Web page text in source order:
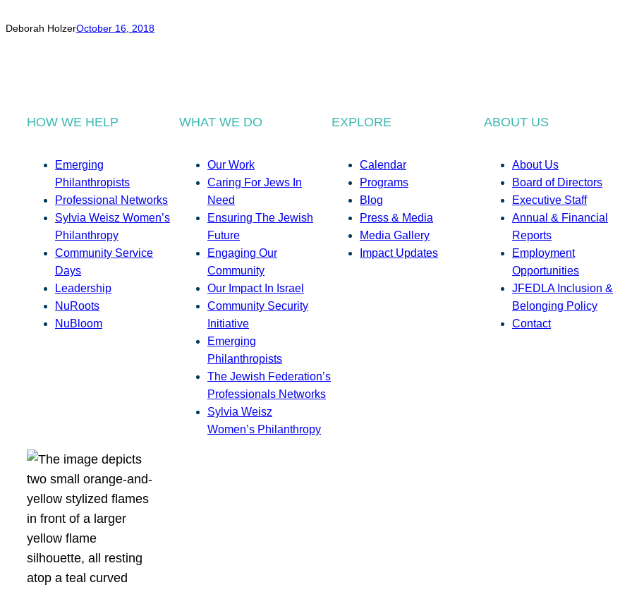
Deborah HolzerOctober 16, 2018
HOW WE HELP
Emerging
Philanthropists
Professional Networks
Sylvia Weisz Women’s
Philanthropy
Community Service
Days
Leadership
NuRoots
NuBloom
WHAT WE DO
Our Work
Caring For Jews In
Need
Ensuring The Jewish
Future
Engaging Our
Community
Our Impact In Israel
Community Security
Initiative
Emerging
Philanthropists
The Jewish Federation’s
Professionals Networks
Sylvia Weisz
Women’s Philanthropy
EXPLORE
Calendar
Programs
Blog
Press & Media
Media Gallery
Impact Updates
ABOUT US
About Us
Board of Directors
Executive Staff
Annual & Financial
Reports
Employment
Opportunities
JFEDLA Inclusion &
Belonging Policy
Contact